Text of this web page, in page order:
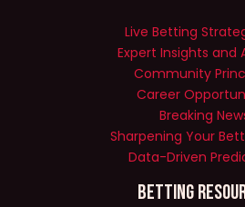
Live Betting
Expert Insights and
Community
Career
Breaking
Sharpening Your
Data-Driven
Betting